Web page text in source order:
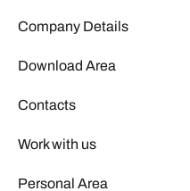
Company Details
Download Area
Contacts
Work with us
Personal Area